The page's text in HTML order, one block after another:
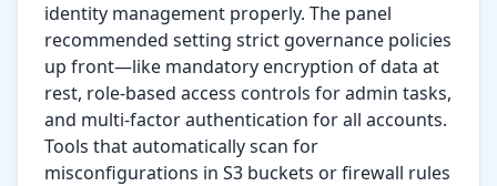
identity management properly. The panel
recommended setting strict governance policies
up front—like mandatory encryption of data at
rest, role-based access controls for admin tasks,
and multi-factor authentication for all accounts.
Tools that automatically scan for
misconfigurations in S3 buckets or firewall rules